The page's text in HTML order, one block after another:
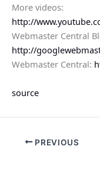
More videos:
http://
Webmaster Central
http://
Webmaster Central:
source
PREVIOUS